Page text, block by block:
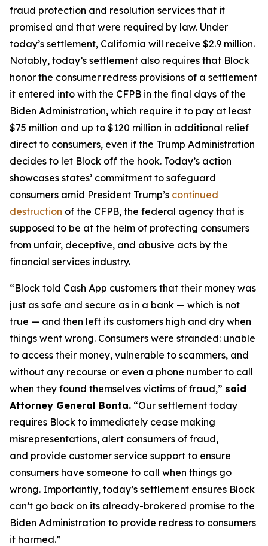
fraud protection and resolution services that it
promised and that were required by law. Under
today’s settlement, California will receive $2.9 million.
Notably, today’s settlement also requires that Block
honor the consumer redress provisions of a settlement
it entered into with the CFPB in the final days of the
Biden Administration, which require it to pay at least
$75 million and up to $120 million in additional relief
direct to consumers, even if the Trump Administration
decides to let Block off the hook. Today’s action
showcases states’ commitment to safeguard
consumers amid President Trump’s continued
destruction of the CFPB, the federal agency that is
supposed to be at the helm of protecting consumers
from unfair, deceptive, and abusive acts by the
financial services industry.
“Block told Cash App customers that their money was
just as safe and secure as in a bank — which is not
true — and then left its customers high and dry when
things went wrong. Consumers were stranded: unable
to access their money, vulnerable to scammers, and
without any recourse or even a phone number to call
when they found themselves victims of fraud,” said
Attorney General Bonta. “Our settlement today
requires Block to immediately cease making
misrepresentations, alert consumers of fraud,
and provide customer service support to ensure
consumers have someone to call when things go
wrong. Importantly, today’s settlement ensures Block
can’t go back on its already-brokered promise to the
Biden Administration to provide redress to consumers
it harmed.”